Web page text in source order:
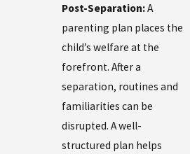
Post-Separation:A
parenting plan places the
child’s welfare at the
forefront. After a
separation, routines and
familiarities can be
disrupted. A well-
structured plan helps